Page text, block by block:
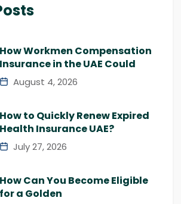
How Workmen Compensation
Insurance in the UAE Could
August 4, 2026
How to Quickly Renew Expired
Health Insurance UAE?
July 27, 2026
How Can You Become Eligible
for a Golden